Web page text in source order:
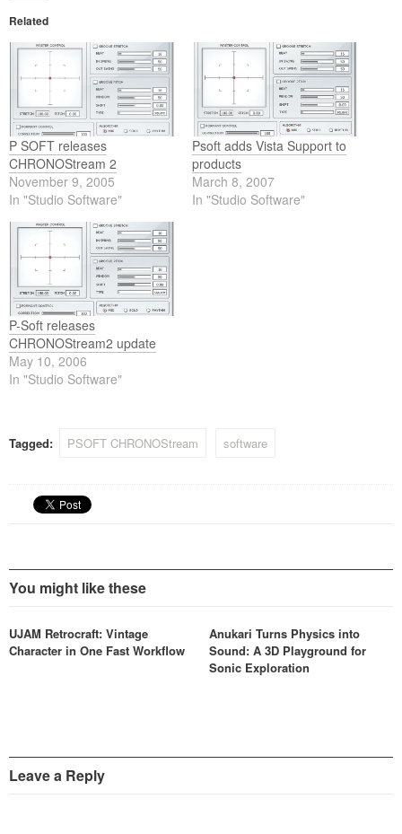
Related
P SOFT releases
CHRONOStream 2
November 9, 2005
In "Studio Software"
Psoft adds Vista Support to
products
March 8, 2007
In "Studio Software"
P-Soft releases
CHRONOStream2 update
May 10, 2006
In "Studio Software"
Tagged: PSOFT CHRONOStream software
You might like these
UJAM Retrocraft: Vintage
Character in One Fast Workflow
Anukari Turns Physics into
Sound: A 3D Playground for
Sonic Exploration
Leave a Reply